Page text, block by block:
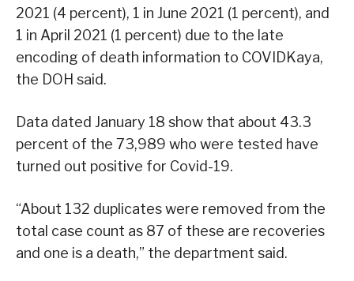
2021 (4 percent), 1 in June 2021 (1 percent), and
1 in April 2021 (1 percent) due to the late
encoding of death information to COVIDKaya,
the DOH said.
Data dated January 18 show that about 43.3
percent of the 73,989 who were tested have
turned out positive for Covid-19.
“About 132 duplicates were removed from the
total case count as 87 of these are recoveries
and one is a death,” the department said.